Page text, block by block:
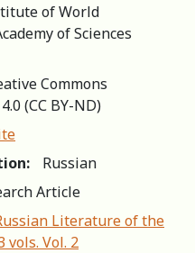
of World
of Sciences
Commons
(СС BY-ND)
Russian
Article
Literature of the
Vol. 2